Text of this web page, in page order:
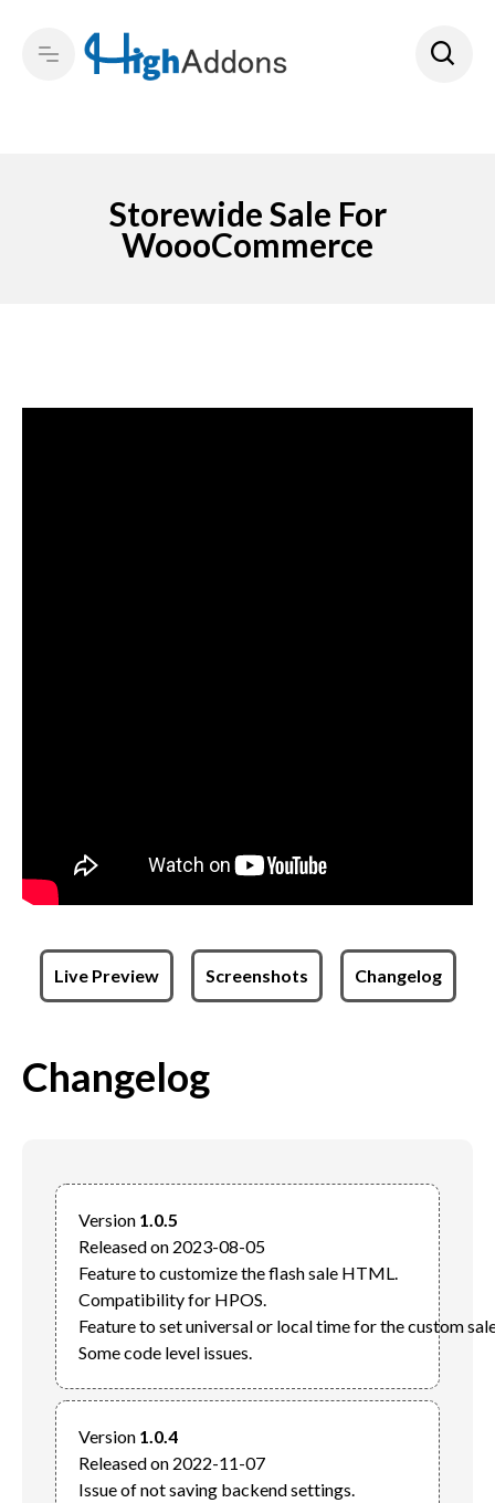
Storewide Sale For
WoooCommerce
Live Preview Screenshots Changelog
Changelog
Version 1.0.5
Released on 2023-08-05
Feature to customize the flash sale HTML.
Compatibility for HPOS.
Feature to set universal or local time for the custom
Version 1.0.4
Released on 2022-11-07